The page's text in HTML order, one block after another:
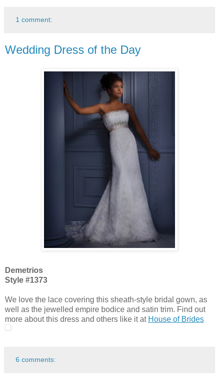
1 comment:
Wedding Dress of the Day
Demetrios
Style #1373
We love the lace covering this sheath-style bridal gown, as
well as the jewelled empire bodice and satin trim. Find out
more about this dress and others like it at House of Brides
6 comments: